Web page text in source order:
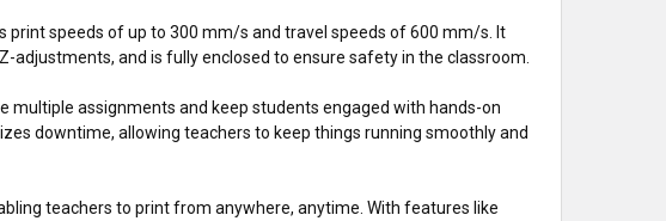
speeds of up to 300 mm/s and travel speeds of 600 mm/s. It
adjustments, and is fully enclosed to ensure safety in the classroom.
assignments and keep students engaged with hands-on
downtime, allowing teachers to keep things running smoothly and
teachers to print from anywhere, anytime. With features like